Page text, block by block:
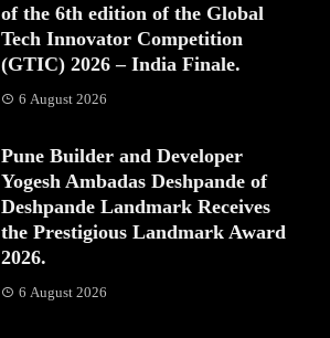
of the 6th edition of the Global
Tech Innovator Competition
(GTIC) 2026 – India Finale.
6 August 2026
Pune Builder and Developer
Yogesh Ambadas Deshpande of
Deshpande Landmark Receives
the Prestigious Landmark Award
2026.
6 August 2026